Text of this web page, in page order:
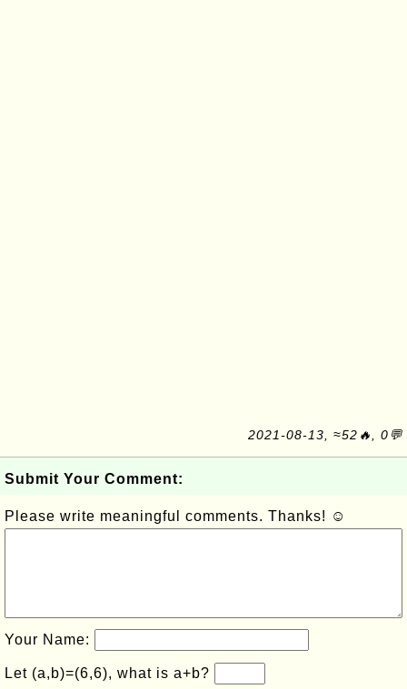
2021-08-13, ≈52🔥, 0💬
Submit Your Comment:
Please write meaningful comments. Thanks! ☺
Your Name:
Let (a,b)=(6,6), what is a+b?